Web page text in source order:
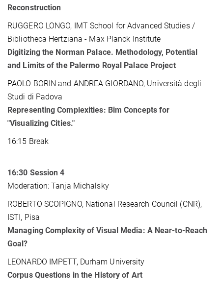
Reconstruction
RUGGERO LONGO, IMT School for Advanced Studies /
Bibliotheca Hertziana - Max Planck Institute
Digitizing the Norman Palace. Methodology, Potential
and Limits of the Palermo Royal Palace Project
PAOLO BORIN and ANDREA GIORDANO, Università degli
Studi di Padova
Representing Complexities: Bim Concepts for
"Visualizing Cities."
16:15 Break
16:30 Session 4
Moderation: Tanja Michalsky
ROBERTO SCOPIGNO, National Research Council (CNR),
ISTI, Pisa
Managing Complexity of Visual Media: A Near-to-Reach
Goal?
LEONARDO IMPETT, Durham University
Corpus Questions in the History of Art